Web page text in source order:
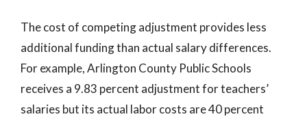
The cost of competing adjustment provides less
additional funding than actual salary differences.
For example, Arlington County Public Schools
receives a 9.83 percent adjustment for teachers’
salaries but its actual labor costs are 40 percent